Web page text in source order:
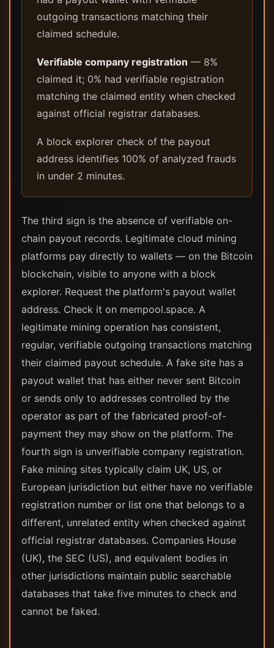
outgoing transactions matching their
claimed schedule.
Verifiable company registration — 8%
claimed it; 0% had verifiable registration
matching the claimed entity when checked
against official registrar databases.
A block explorer check of the payout
address identifies 100% of analyzed frauds
in under 2 minutes.
The third sign is the absence of verifiable on-
chain payout records. Legitimate cloud mining
platforms pay directly to wallets — on the Bitcoin
blockchain, visible to anyone with a block
explorer. Request the platform's payout wallet
address. Check it on mempool.space. A
legitimate mining operation has consistent,
regular, verifiable outgoing transactions matching
their claimed payout schedule. A fake site has a
payout wallet that has either never sent Bitcoin
or sends only to addresses controlled by the
operator as part of the fabricated proof-of-
payment they may show on the platform. The
fourth sign is unverifiable company registration.
Fake mining sites typically claim UK, US, or
European jurisdiction but either have no verifiable
registration number or list one that belongs to a
different, unrelated entity when checked against
official registrar databases. Companies House
(UK), the SEC (US), and equivalent bodies in
other jurisdictions maintain public searchable
databases that take five minutes to check and
cannot be faked.